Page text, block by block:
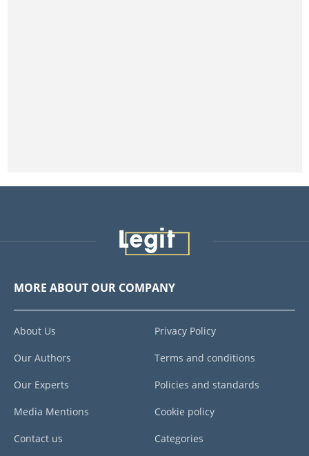
MORE ABOUT OUR COMPANY
About Us
Our Authors
Our Experts
Media Mentions
Contact us
Privacy Policy
Terms and conditions
Policies and standards
Cookie policy
Categories